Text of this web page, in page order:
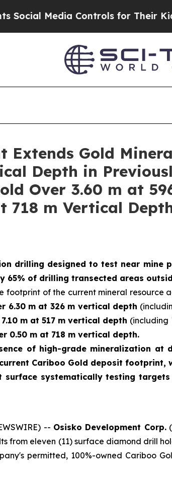
for Their Kids. Should the
Extends Gold
Depth in
Over 3.60 m at
718 m Vertical
drilling designed to test near
65% of drilling transected areas
footprint of the current mineral resource
6.30 m at 326 m vertical depth
m at 517 m vertical depth (including
0.50 m at 718 m vertical depth.
of high-grade mineralization
Cariboo Gold deposit
systematically testing
-- Osisko Development Corp.
from eleven (11) surface diamond drill
permitted, 100%-owned Cariboo